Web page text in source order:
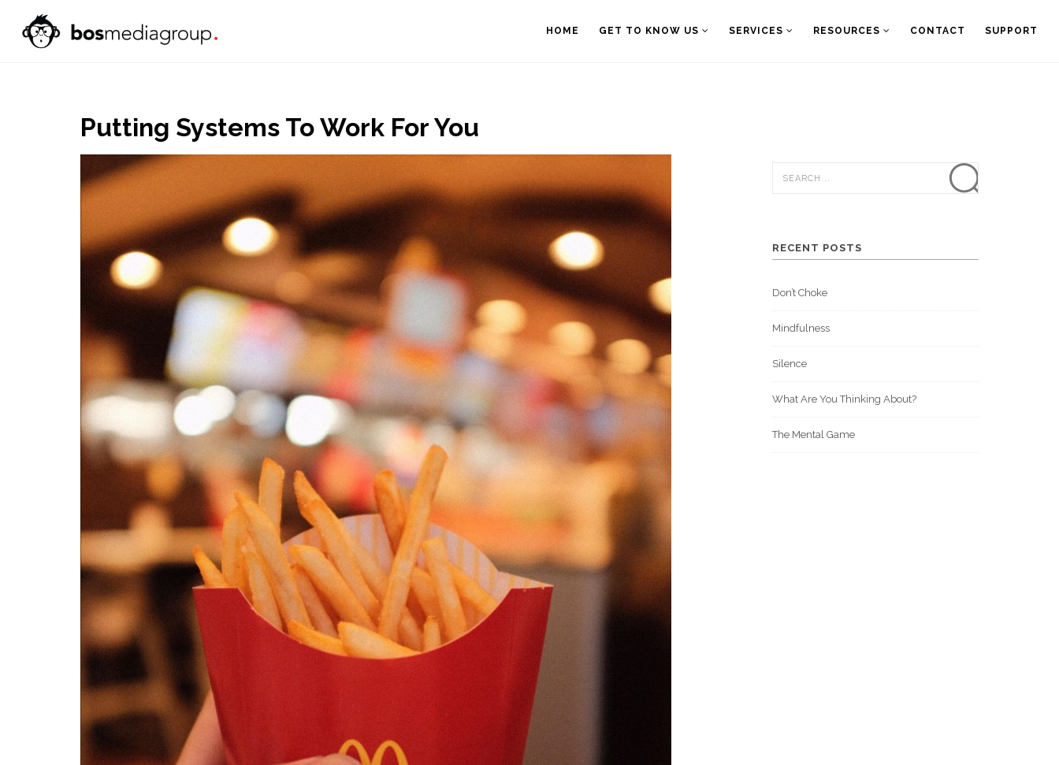
HOME GET TO KNOW US SERVICES RESOURCES CONTACT SUPPORT
Putting Systems To Work For You
RECENT POSTS
Don’t Choke
Mindfulness
Silence
What Are You Thinking About?
The Mental Game